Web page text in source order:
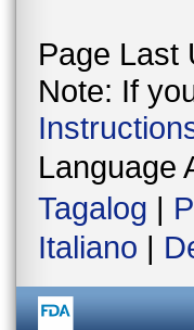
Page Last
Note: If
Language
Tagalog |
Italiano |